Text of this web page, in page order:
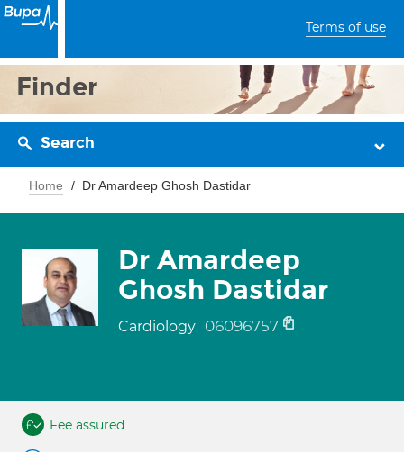
Terms of use
Finder
Search
Home Dr Amardeep Ghosh Dastidar
Dr Amardeep
Ghosh Dastidar
Cardiology 06096757
Fee assured